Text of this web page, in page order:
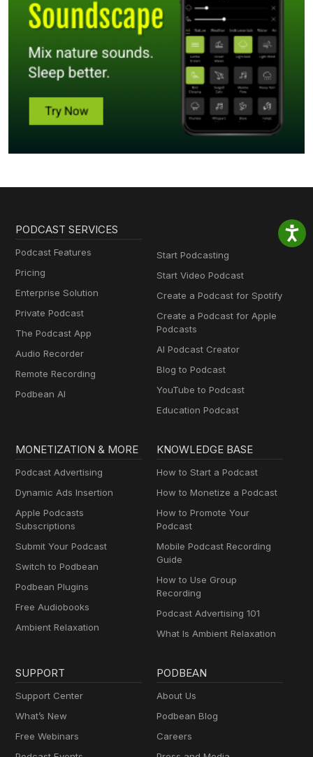
PODCAST SERVICES
Podcast Features
Pricing
Enterprise Solution
Private Podcast
The Podcast App
Audio Recorder
Remote Recording
Podbean AI
Start Podcasting
Start Video Podcast
Create a Podcast for Spotify
Create a Podcast for Apple
Podcasts
AI Podcast Creator
Blog to Podcast
YouTube to Podcast
Education Podcast
MONETIZATION & MORE
Podcast Advertising
Dynamic Ads Insertion
Apple Podcasts
Subscriptions
Submit Your Podcast
Switch to Podbean
Podbean Plugins
Free Audiobooks
Ambient Relaxation
KNOWLEDGE BASE
How to Start a Podcast
How to Monetize a Podcast
How to Promote Your
Podcast
Mobile Podcast Recording
Guide
How to Use Group
Recording
Podcast Advertising 101
What Is Ambient Relaxation
SUPPORT
Support Center
What’s New
Free Webinars
PODBEAN
About Us
Podbean Blog
Careers